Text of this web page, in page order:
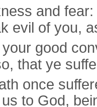
and fear:
evil of you,
good
that ye
once
to God,